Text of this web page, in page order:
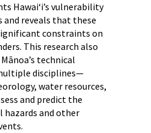
Hawai‘i’s vulnerability
and reveals that these
constraints on
This research also
technical
disciplines—
water resources,
and predict the
and other